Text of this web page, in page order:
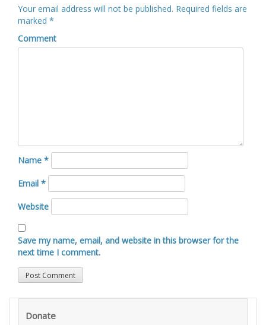
Your email address will not be published. Required fields are
marked *
Comment
Name *
Email *
Website
Save my name, email, and website in this browser for the
next time I comment.
Donate